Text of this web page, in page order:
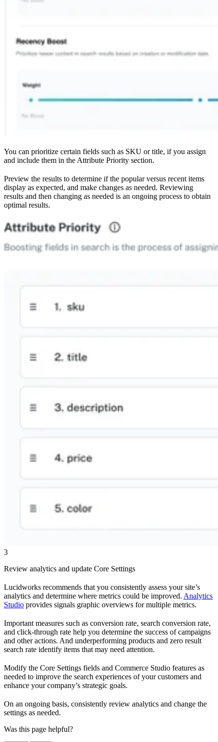
You can prioritize certain fields such as SKU or title, if you assign
and include them in the Attribute Priority section.
Preview the results to determine if the popular versus recent items
display as expected, and make changes as needed. Reviewing
results and then changing as needed is an ongoing process to obtain
optimal results.
3
Review analytics and update Core Settings
Lucidworks recommends that you consistently assess your site’s
analytics and determine where metrics could be improved. Analytics
Studio provides signals graphic overviews for multiple metrics.
Important measures such as conversion rate, search conversion rate,
and click-through rate help you determine the success of campaigns
and other actions. And underperforming products and zero result
search rate identify items that may need attention.
Modify the Core Settings fields and Commerce Studio features as
needed to improve the search experiences of your customers and
enhance your company’s strategic goals.
On an ongoing basis, consistently review analytics and change the
settings as needed.
Was this page helpful?